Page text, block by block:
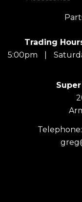
Trading
5:00pm
Telephone: